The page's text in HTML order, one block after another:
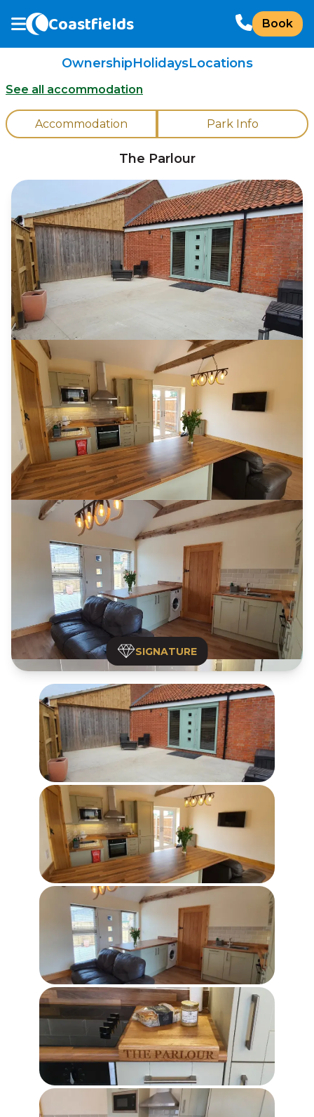
Coastfields
OwnershipHolidaysLocations
Book
See all accommodation
Accommodation Park Info
The Parlour
SIGNATURE